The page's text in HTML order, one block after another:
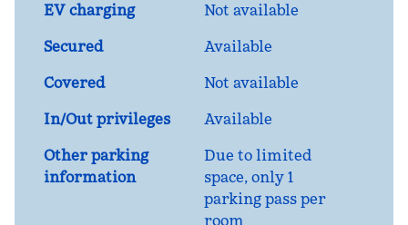
EV charging
Not available
Secured
Available
Covered
Not available
In/Out privileges
Available
Other parking
information
Due to limited
space, only 1
parking pass per
room